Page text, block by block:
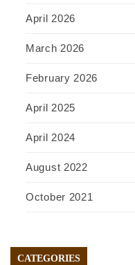
April 2026
March 2026
February 2026
April 2025
April 2024
August 2022
October 2021
CATEGORIES